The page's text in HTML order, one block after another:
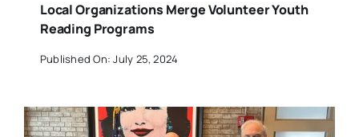
Local Organizations Merge Volunteer Youth
Reading Programs
Published On: July 25, 2024